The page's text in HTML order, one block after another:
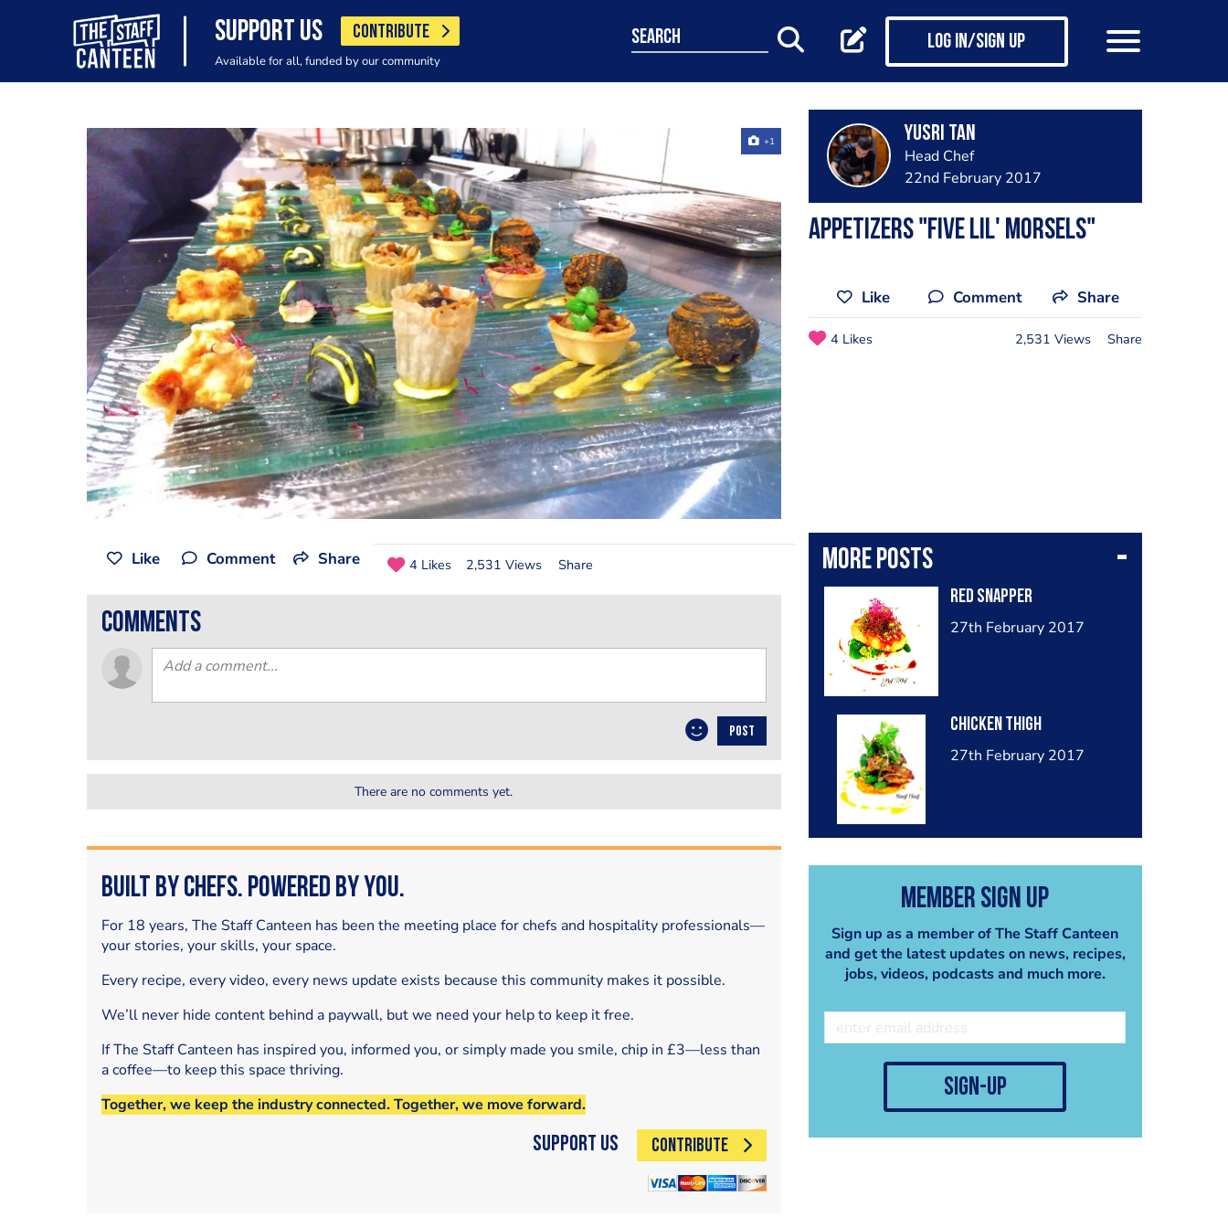
SUPPORT US CONTRIBUTE
Available for all, funded by our community
search Log in/Sign up
+1 Yusri Tan
Head Chef
22nd February 2017
Appetizers "Five Lil' Morsels"
Like Comment Share
4 Likes 2,531 Views Share
More posts
Red snapper
27th February 2017
Chicken thigh
27th February 2017
Member Sign Up
Sign up as a member of The Staff Canteen
and get the latest updates on news, recipes,
jobs, videos, podcasts and much more.
sign-up
Like Comment Share 4 Likes 2,531 Views Share
comments
POST
There are no comments yet.
Built by Chefs. Powered by You.
For 18 years, The Staff Canteen has been the meeting place for chefs and hospitality professionals—
your stories, your skills, your space.
Every recipe, every video, every news update exists because this community makes it possible.
We’ll never hide content behind a paywall, but we need your help to keep it free.
If The Staff Canteen has inspired you, informed you, or simply made you smile, chip in £3—less than
a coffee—to keep this space thriving.
Together, we keep the industry connected. Together, we move forward.
Support Us CONTRIBUTE